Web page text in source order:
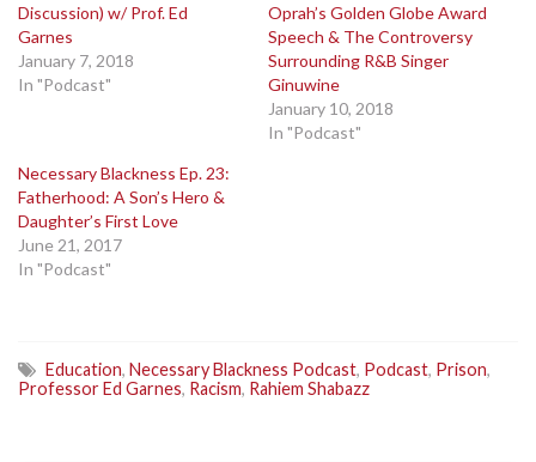
Discussion) w/ Prof. Ed
Garnes
January 7, 2018
In "Podcast"
Oprah’s Golden Globe Award
Speech & The Controversy
Surrounding R&B Singer
Ginuwine
January 10, 2018
In "Podcast"
Necessary Blackness Ep. 23:
Fatherhood: A Son’s Hero &
Daughter’s First Love
June 21, 2017
In "Podcast"
Education, Necessary Blackness Podcast, Podcast, Prison,
Professor Ed Garnes, Racism, Rahiem Shabazz